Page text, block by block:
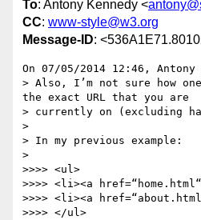
To: Antony Kennedy <
CC: www-style@w3.org
Message-ID:
On 07/05/2014 12:46, Antony
> Also, I’m not sure how
the exact URL that you are
> currently on (excluding
>
> In my previous example:
>
>>>> <ul>
>>>> <li><a
>>>> <li><a
>>>> </ul>